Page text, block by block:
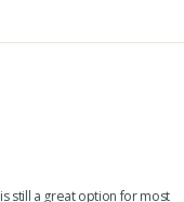
still a great option for most